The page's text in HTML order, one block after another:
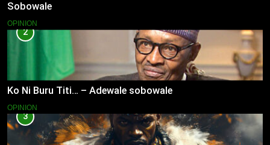
Sobowale
OPINION
2
Ko Ni Buru Titi… – Adewale sobowale
OPINION
3